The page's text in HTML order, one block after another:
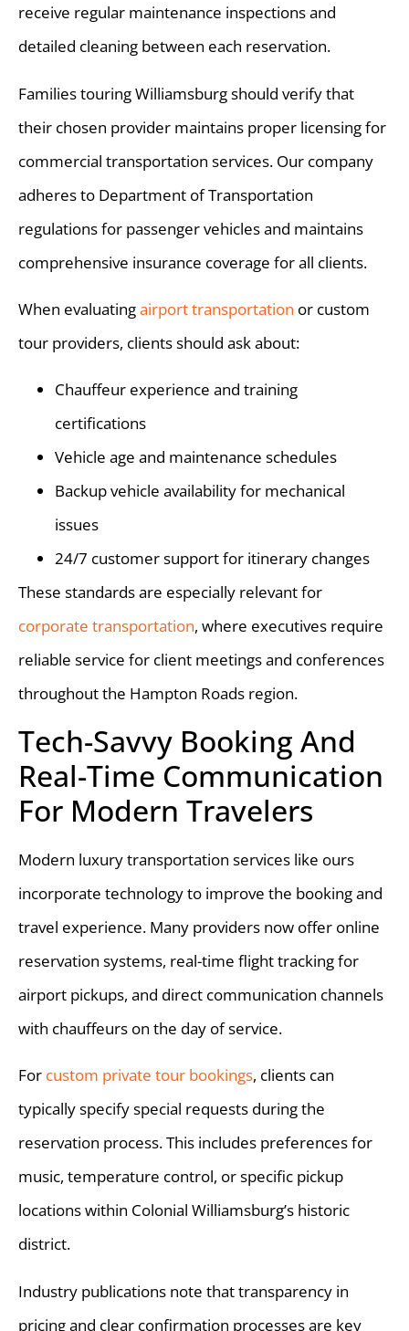
receive regular maintenance inspections and
detailed cleaning between each reservation.
Families touring Williamsburg should verify that
their chosen provider maintains proper licensing for
commercial transportation services. Our company
adheres to Department of Transportation
regulations for passenger vehicles and maintains
comprehensive insurance coverage for all clients.
When evaluatingairport transportation or custom
tour providers, clients should ask about:
Chauffeur experience and training
certifications
Vehicle age and maintenance schedules
Backup vehicle availability for mechanical
issues
24/7 customer support for itinerary changes
These standards are especially relevant for
corporate transportation, where executives require
reliable service for client meetings and conferences
throughout the Hampton Roads region.
Tech-Savvy Booking And
Real-Time Communication
For Modern Travelers
Modern luxury transportation services like ours
incorporate technology to improve the booking and
travel experience. Many providers now offer online
reservation systems, real-time flight tracking for
airport pickups, and direct communication channels
with chauffeurs on the day of service.
For custom private tour bookings, clients can
typically specify special requests during the
reservation process. This includes preferences for
music, temperature control, or specific pickup
locations within Colonial Williamsburg’s historic
district.
Industry publications note that transparency in
pricing and clear confirmation processes are key